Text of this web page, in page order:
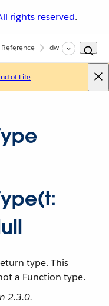
rights reserved.
dw::core::Types
of Life.
type. This
a Function type.
2.3.0.